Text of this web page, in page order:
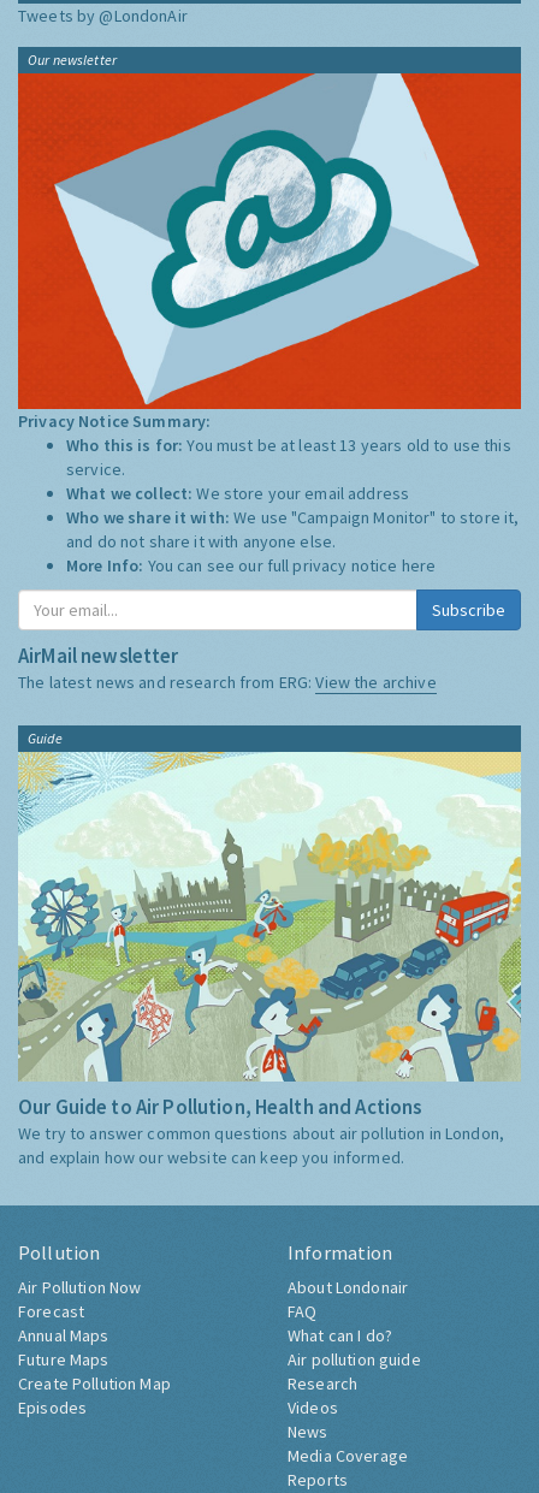
Tweets by @LondonAir
Our newsletter
Privacy Notice Summary:
Who this is for:You must be at least 13 years old to use this
service.
What we collect:We store your email address
Who we share it with:We use "Campaign Monitor" to store it,
and do not share it with anyone else.
More Info: You can see our full privacy notice here
Subscribe
AirMail newsletter
The latest news and research from ERG:View the archive
Guide
Our Guide to Air Pollution, Health and Actions
We try to answer common questions about air pollution in London,
and explain how our website can keep you informed.
Pollution
Air Pollution Now
Forecast
Annual Maps
Future Maps
Create Pollution Map
Episodes
Information
About Londonair
FAQ
What can I do?
Air pollution guide
Research
Videos
News
Media Coverage
Reports